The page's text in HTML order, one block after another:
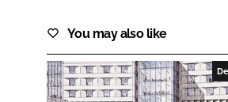
Password
Remember
You may also like